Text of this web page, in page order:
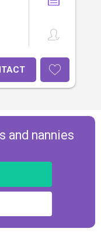
and nannies